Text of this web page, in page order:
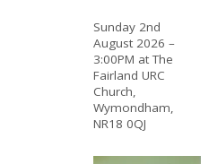
Sunday 2nd
August 2026 –
3:00PM at The
Fairland URC
Church,
Wymondham,
NR18 0QJ